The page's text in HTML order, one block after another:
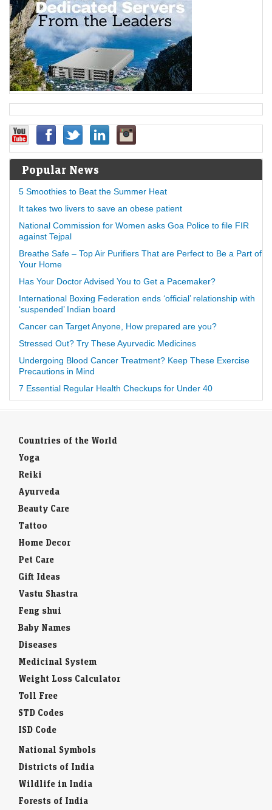
Popular News
5 Smoothies to Beat the Summer Heat
It takes two livers to save an obese patient
National Commission for Women asks Goa Police to file FIR
against Tejpal
Breathe Safe – Top Air Purifiers That are Perfect to Be a Part of
Your Home
Has Your Doctor Advised You to Get a Pacemaker?
International Boxing Federation ends ‘official’ relationship with
‘suspended’ Indian board
Cancer can Target Anyone, How prepared are you?
Stressed Out? Try These Ayurvedic Medicines
Undergoing Blood Cancer Treatment? Keep These Exercise
Precautions in Mind
7 Essential Regular Health Checkups for Under 40
Countries of the World
Yoga
Reiki
Ayurveda
Beauty Care
Tattoo
Home Decor
Pet Care
Gift Ideas
Vastu Shastra
Feng shui
Baby Names
Diseases
Medicinal System
Weight Loss Calculator
Toll Free
STD Codes
ISD Code
National Symbols
Districts of India
Wildlife in India
Forests of India